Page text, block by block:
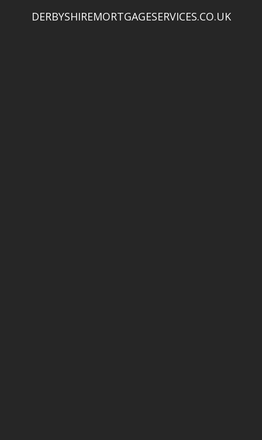
DERBYSHIREMORTGAGESERVICES.CO.UK